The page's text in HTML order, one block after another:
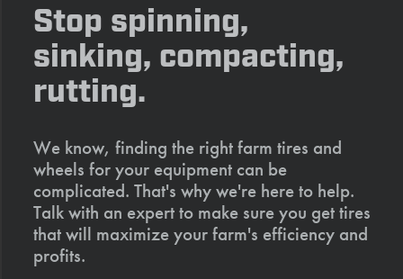
Stop spinning,
sinking, compacting,
rutting.
We know, finding the right farm tires and
wheels for your equipment can be
complicated. That's why we're here to help.
Talk with an expert to make sure you get tires
that will maximize your farm's efficiency and
profits.